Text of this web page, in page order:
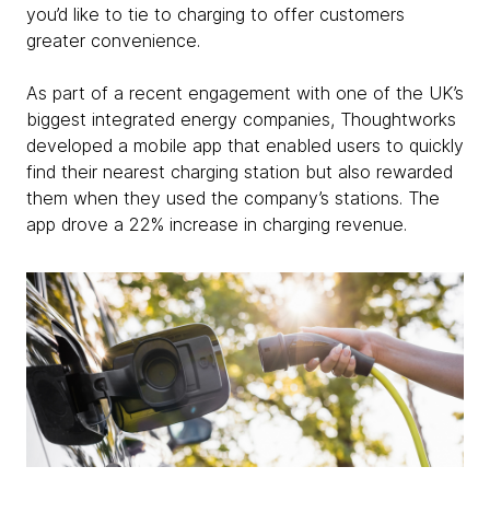
you’d like to tie to charging to offer customers
greater convenience.
As part of a recent engagement with one of the UK’s
biggest integrated energy companies, Thoughtworks
developed a mobile app that enabled users to quickly
find their nearest charging station but also rewarded
them when they used the company’s stations. The
app drove a 22% increase in charging revenue.